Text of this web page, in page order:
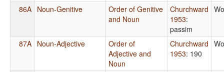
86A Noun-Genitive
Order of Genitive
and Noun
Churchward
1953:
passim
87A Noun-Adjective
Order of
Adjective and
Noun
Churchward
1953: 190